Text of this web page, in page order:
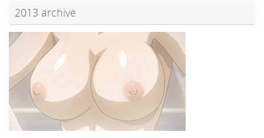
2013 archive